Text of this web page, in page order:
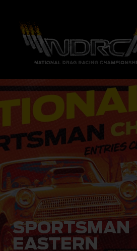
SPORTSMAN
EASTERN